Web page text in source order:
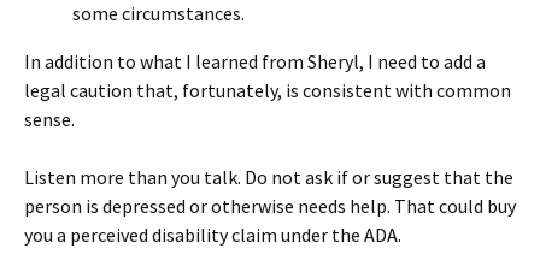
some circumstances.
In addition to what I learned from Sheryl, I need to add a
legal caution that, fortunately, is consistent with common
sense.
Listen more than you talk. Do not ask if or suggest that the
person is depressed or otherwise needs help. That could buy
you a perceived disability claim under the ADA.